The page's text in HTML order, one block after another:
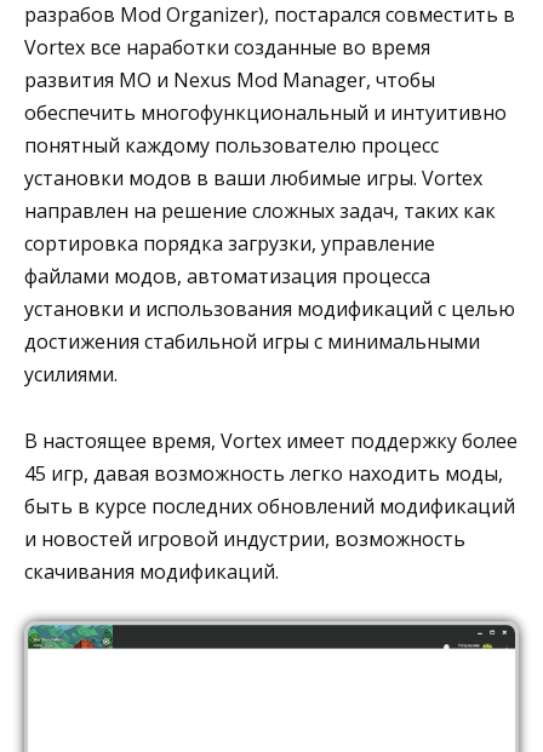
разрабов Mod Organizer), постарался совместить в
Vortex все наработки созданные во время
развития MО и Nexus Mod Manager, чтобы
обеспечить многофункциональный и интуитивно
понятный каждому пользователю процесс
установки модов в ваши любимые игры. Vortex
направлен на решение сложных задач, таких как
сортировка порядка загрузки, управление
файлами модов, автоматизация процесса
установки и использования модификаций с целью
достижения стабильной игры с минимальными
усилиями.
В настоящее время, Vortex имеет поддержку более
45 игр, давая возможность легко находить моды,
быть в курсе последних обновлений модификаций
и новостей игровой индустрии, возможность
скачивания модификаций.